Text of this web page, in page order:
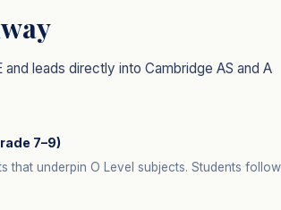
leads directly into Cambridge AS and A
7–9)
that underpin O Level subjects. Students